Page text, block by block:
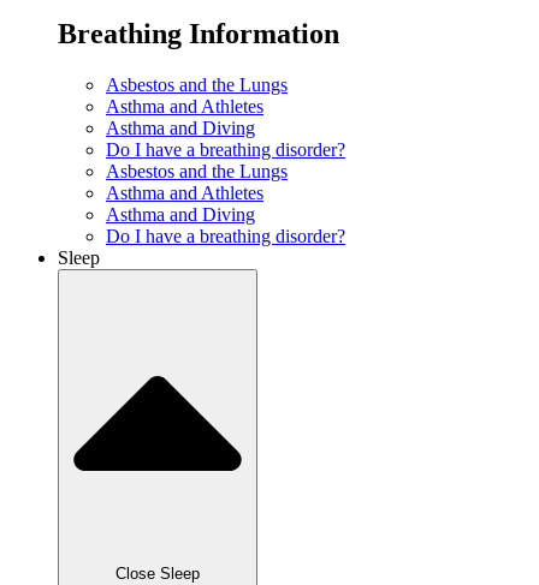
Breathing Information
Asbestos and the Lungs
Asthma and Athletes
Asthma and Diving
Do I have a breathing disorder?
Asbestos and the Lungs
Asthma and Athletes
Asthma and Diving
Do I have a breathing disorder?
Sleep
Close Sleep